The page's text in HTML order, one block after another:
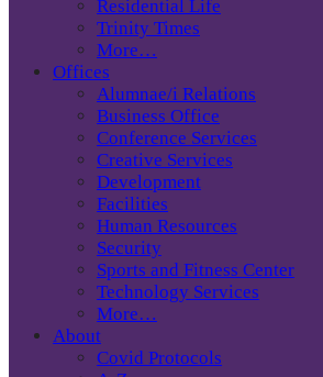
Residential Life
Trinity Times
More…
Offices
Alumnae/i Relations
Business Office
Conference Services
Creative Services
Development
Facilities
Human Resources
Security
Sports and Fitness Center
Technology Services
More…
About
Covid Protocols